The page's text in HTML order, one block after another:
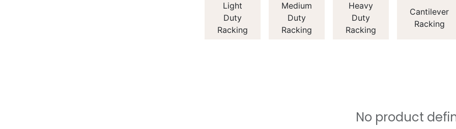
Light
Duty
Racking
Medium
Duty
Racking
Heavy
Duty
Racking
Cantilever
Racking
No product